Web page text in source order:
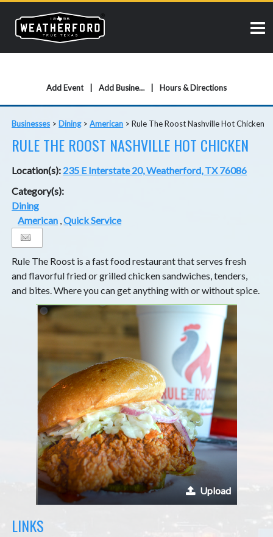
Add Event Add Business Hours & Directions
Businesses > Dining>American >Rule The Roost Nashville Hot Chicken
RULE THE ROOST NASHVILLE HOT CHICKEN
Location(s): 235 E Interstate 20, Weatherford, TX 76086
Category(s):
Dining
American ,Quick Service
Rule The Roost is a fast food restaurant that serves fresh
and flavorful fried or grilled chicken sandwiches, tenders,
and bites. Where you can get anything with or without spice.
Upload
LINKS